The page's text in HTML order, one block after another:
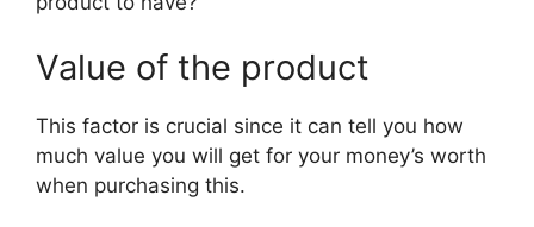
Value of the product
This factor is crucial since it can tell you how
much value you will get for your money’s worth
when purchasing this.